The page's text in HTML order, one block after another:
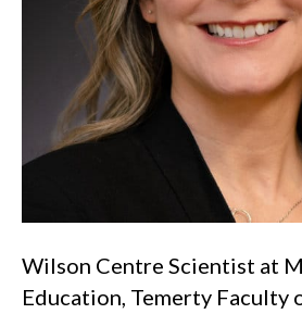
Wilson Centre Scientist at
Education, Temerty Faculty